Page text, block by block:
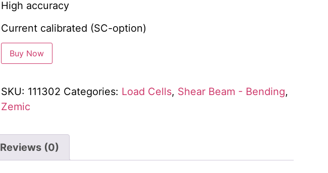
High accuracy
Current calibrated (SC-option)
Buy Now
SKU: 111302 Categories: Load Cells, Shear Beam - Bending,
Zemic
Reviews (0)